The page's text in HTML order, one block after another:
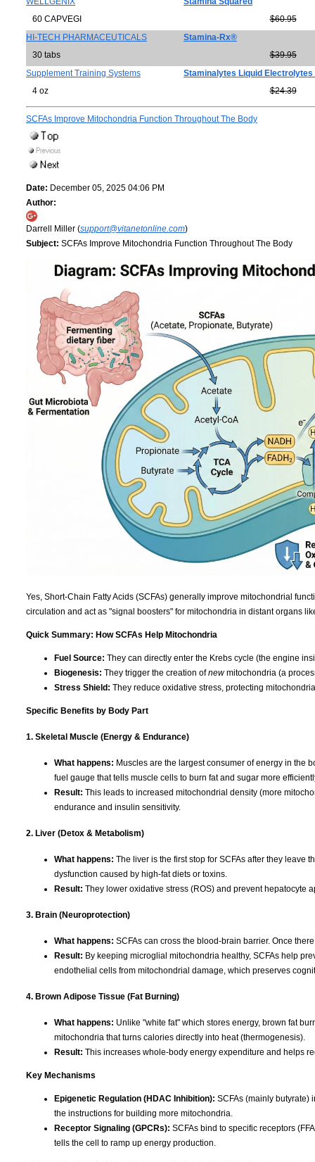
60 CAPVEGI
$60.95
HI-TECH PHARMACEUTICALS
Stamina-Rx®
30 tabs
$39.95
Supplement Training Systems
Staminalytes Liquid Electrolytes
4 oz
$24.39
SCFAs Improve Mitochondria Function Throughout The Body
Date: December 05, 2025 04:06 PM
Author:
Darrell Miller (support@vitanetonline.com)
Subject: SCFAs Improve Mitochondria Function Throughout The Body
Yes, Short-Chain Fatty Acids (SCFAs) generally improve mitochondrial
circulation and act as "signal boosters" for mitochondria in distant organs
Quick Summary: How SCFAs Help Mitochondria
Fuel Source: They can directly enter the Krebs cycle (the engine
Biogenesis: They trigger the creation ofnewmitochondria (a
Stress Shield: They reduce oxidative stress, protecting
Specific Benefits by Body Part
1. Skeletal Muscle (Energy & Endurance)
What happens: Muscles are the largest consumer of energy in the
fuel gauge that tells muscle cells to burn fat and sugar more
Result: This leads to increased mitochondrial density (more
endurance and insulin sensitivity.
2. Liver (Detox & Metabolism)
What happens: The liver is the first stop for SCFAs after they leave
dysfunction caused by high-fat diets or toxins.
Result: They lower oxidative stress (ROS) and prevent hepatocyte
3. Brain (Neuroprotection)
What happens: SCFAs can cross the blood-brain barrier. Once
Result: By keeping microglial mitochondria healthy, SCFAs help
endothelial cells from mitochondrial damage, which preserves
4. Brown Adipose Tissue (Fat Burning)
What happens: Unlike "white fat" which stores energy, brown fat
mitochondria that turns calories directly into heat (thermogenesis).
Result: This increases whole-body energy expenditure and helps
Key Mechanisms
Epigenetic Regulation (HDAC Inhibition): SCFAs (mainly butyrate)
the instructions for building more mitochondria.
Receptor Signaling (GPCRs): SCFAs bind to specific receptors
tells the cell to ramp up energy production.